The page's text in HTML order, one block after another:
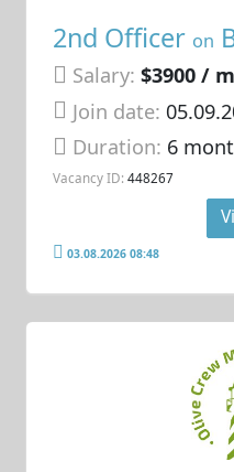
2nd Officer on
Salary: $3900 /
Join date:
Duration: 6
Vacancy ID: 448267
03.08.2026 08:48